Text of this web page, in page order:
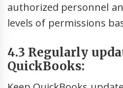
authorized personnel
levels of permissions
4.3 Regularly
QuickBooks: